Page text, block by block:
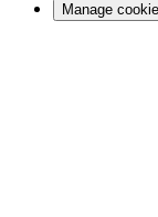
Manage